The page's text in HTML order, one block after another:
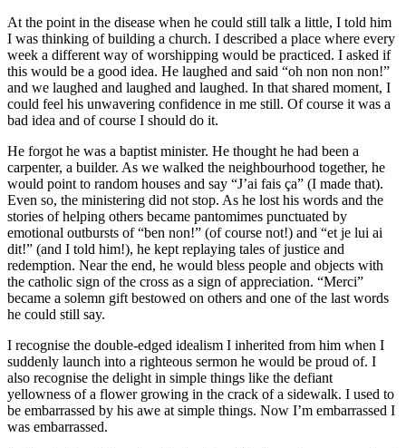
At the point in the disease when he could still talk a little, I told him
I was thinking of building a church. I described a place where every
week a different way of worshipping would be practiced. I asked if
this would be a good idea. He laughed and said “oh non non non!”
and we laughed and laughed and laughed. In that shared moment, I
could feel his unwavering confidence in me still. Of course it was a
bad idea and of course I should do it.
He forgot he was a baptist minister. He thought he had been a
carpenter, a builder. As we walked the neighbourhood together, he
would point to random houses and say “J’ai fais ça” (I made that).
Even so, the ministering did not stop. As he lost his words and the
stories of helping others became pantomimes punctuated by
emotional outbursts of “ben non!” (of course not!) and “et je lui ai
dit!” (and I told him!), he kept replaying tales of justice and
redemption. Near the end, he would bless people and objects with
the catholic sign of the cross as a sign of appreciation. “Merci”
became a solemn gift bestowed on others and one of the last words
he could still say.
I recognise the double-edged idealism I inherited from him when I
suddenly launch into a righteous sermon he would be proud of. I
also recognise the delight in simple things like the defiant
yellowness of a flower growing in the crack of a sidewalk. I used to
be embarrassed by his awe at simple things. Now I’m embarrassed I
was embarrassed.